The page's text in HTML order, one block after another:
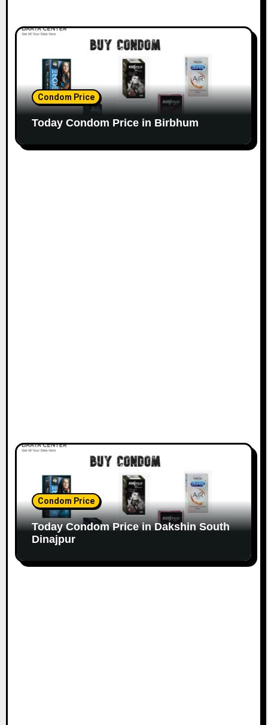
Condom Price
Today Condom Price in Birbhum
Condom Price
Today Condom Price in Dakshin South
Dinajpur